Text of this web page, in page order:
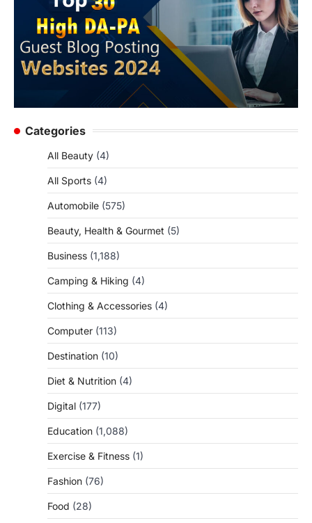
Categories
All Beauty (4)
All Sports (4)
Automobile (575)
Beauty, Health & Gourmet (5)
Business (1,188)
Camping & Hiking (4)
Clothing & Accessories (4)
Computer (113)
Destination (10)
Diet & Nutrition (4)
Digital (177)
Education (1,088)
Exercise & Fitness (1)
Fashion (76)
Food (28)